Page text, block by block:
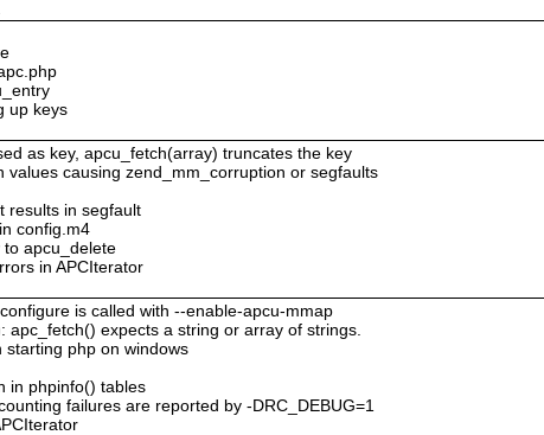
up keys
as key, apcu_fetch(array) truncates the key
causing zend_mm_corruption or segfaults
results in segfault
config.m4
apcu_delete
in APCIterator
is called with --enable-apcu-mmap
apc_fetch() expects a string or array of strings.
php on windows
in phpinfo() tables
failures are reported by -DRC_DEBUG=1